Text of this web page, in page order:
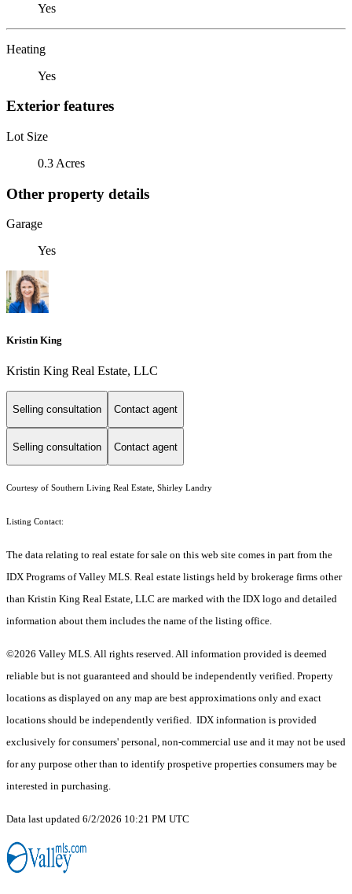
Yes
Heating
Yes
Exterior features
Lot Size
0.3 Acres
Other property details
Garage
Yes
Kristin King
Kristin King Real Estate, LLC
Selling consultation Contact agent
Selling consultation Contact agent
Courtesy of Southern Living Real Estate, Shirley Landry
Listing Contact:
The data relating to real estate for sale on this web site comes in part from the
IDX Programs of Valley MLS. Real estate listings held by brokerage firms other
than Kristin King Real Estate, LLC are marked with the IDX logo and detailed
information about them includes the name of the listing office.
©2026 Valley MLS. All rights reserved. All information provided is deemed
reliable but is not guaranteed and should be independently verified. Property
locations as displayed on any map are best approximations only and exact
locations should be independently verified. IDX information is provided
exclusively for consumers' personal, non-commercial use and it may not be used
for any purpose other than to identify prospetive properties consumers may be
interested in purchasing.
Data last updated 6/2/2026 10:21 PM UTC